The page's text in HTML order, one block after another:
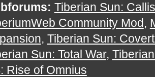
Tiberian Sun:
Community Mod,
, Tiberian Sun:
Sun: Total War,
Rise of Omnius